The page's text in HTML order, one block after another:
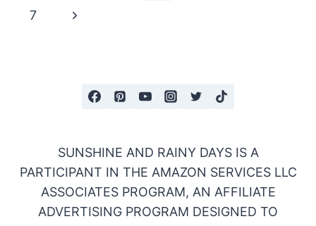
navigation
Page
7
Next
SUNSHINE AND RAINY DAYS IS A
PARTICIPANT IN THE AMAZON SERVICES LLC
ASSOCIATES PROGRAM, AN AFFILIATE
ADVERTISING PROGRAM DESIGNED TO